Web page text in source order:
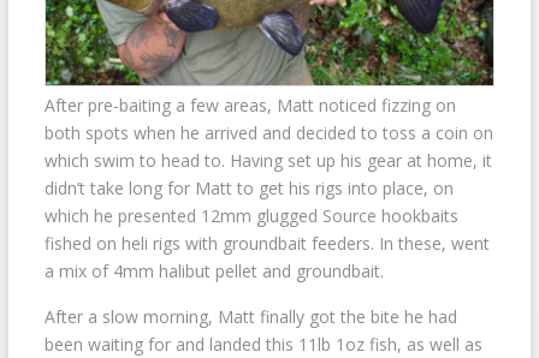
After pre-baiting a few areas, Matt noticed fizzing on
both spots when he arrived and decided to toss a coin on
which swim to head to. Having set up his gear at home, it
didn’t take long for Matt to get his rigs into place, on
which he presented 12mm glugged Source hookbaits
fished on heli rigs with groundbait feeders. In these, went
a mix of 4mm halibut pellet and groundbait.
After a slow morning, Matt finally got the bite he had
been waiting for and landed this 11lb 1oz fish, as well as